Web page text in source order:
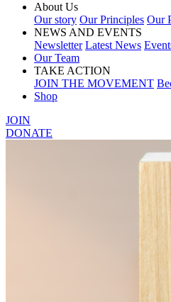
About Us
Our story Our Principles Our
NEWS AND EVENTS
Newsletter Latest News
Our Team
TAKE ACTION
JOIN THE MOVEMENT
Shop
JOIN
DONATE